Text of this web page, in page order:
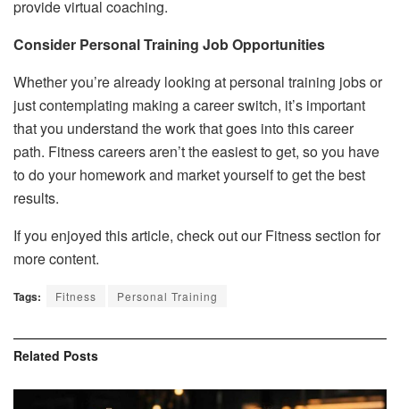
provide virtual coaching.
Consider Personal Training Job Opportunities
Whether you’re already looking at personal training jobs or
just contemplating making a career switch, it’s important
that you understand the work that goes into this career
path. Fitness careers aren’t the easiest to get, so you have
to do your homework and market yourself to get the best
results.
If you enjoyed this article, check out our Fitness section for
more content.
Tags: Fitness Personal Training
Related Posts